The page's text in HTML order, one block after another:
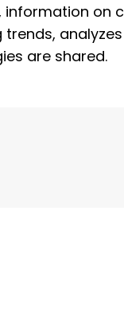
information on
trends,
are shared.